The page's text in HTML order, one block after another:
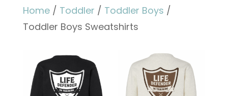
Home/ Toddler / Toddler Boys /
Toddler Boys Sweatshirts